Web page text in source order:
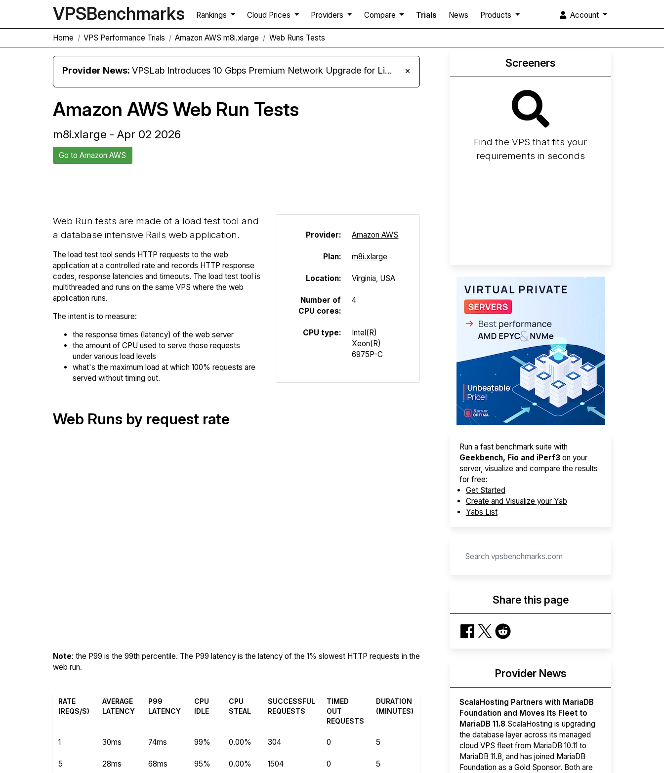
VPSBenchmarks Rankings Cloud Prices Providers Compare Trials News Products Account
Home VPS Performance Trials Amazon AWS m8i.xlarge Web Runs Tests
Provider News:VPSLab Introduces 10 Gbps Premium Network Upgrade for Linux VPS, Windows RDP, and Storage VPS ×
Amazon AWS Web Run Tests
m8i.xlarge - Apr 02 2026
Go to Amazon AWS
Web Run tests are made of a load test tool and
a database intensive Rails web application.
The load test tool sends HTTP requests to the web
application at a controlled rate and records HTTP response
codes, response latencies and timeouts. The load test tool is
multithreaded and runs on the same VPS where the web
application runs.
The intent is to measure:
the response times (latency) of the web server
the amount of CPU used to serve those requests
under various load levels
what's the maximum load at which 100% requests are
served without timing out.
Provider: Amazon AWS
Plan: m8i.xlarge
Location: Virginia, USA
Number of
CPU cores:
4
CPU type:
Intel(R)
Xeon(R)
6975P-C
Web Runs by request rate
Note: the P99 is the 99th percentile. The P99 latency is the latency of the 1% slowest HTTP requests in the
web run.
RATE
(REQS/S)
AVERAGE
LATENCY
P99
LATENCY
CPU
IDLE
CPU
STEAL
SUCCESSFUL
REQUESTS
TIMED
OUT
REQUESTS
DURATION
(MINUTES)
1 30ms 74ms 99% 0.00% 304 0 5
5 28ms 68ms 95% 0.00% 1504 0 5
Screeners
Find the VPS that fits your
requirements in seconds
Run a fast benchmark suite with
Geekbench, Fio and iPerf3on your
server, visualize and compare the results
for free:
Get Started
Create and Visualize your Yab
Yabs List
Share this page
Provider News
ScalaHosting Partners with MariaDB
Foundation and Moves Its Fleet to
MariaDB 11.8 ScalaHosting is upgrading
the database layer across its managed
cloud VPS fleet from MariaDB 10.11 to
MariaDB 11.8, and has joined MariaDB
Foundation as a Gold Sponsor. Both are